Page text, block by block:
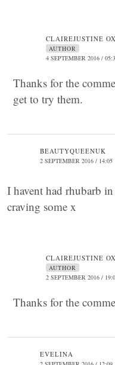
CLAIREJUSTINE
AUTHOR
4 SEPTEMBER 2016 /
Thanks for the
get to try them.
BEAUTYQUEENUK
2 SEPTEMBER 2016 / 14:05
I havent had rhubarb
craving some x
CLAIREJUSTINE
AUTHOR
2 SEPTEMBER 2016 /
Thanks for the
EVELINA